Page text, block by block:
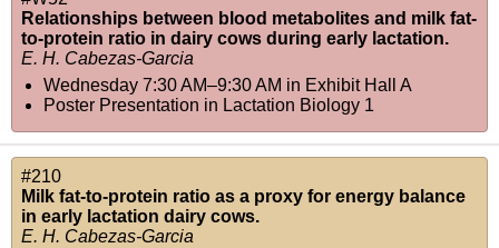
Relationships between blood metabolites and milk fat-
to-protein ratio in dairy cows during early lactation.
E. H. Cabezas-Garcia
Wednesday 7:30 AM–9:30 AM in Exhibit Hall A
Poster Presentation in Lactation Biology 1
#210
Milk fat-to-protein ratio as a proxy for energy balance
in early lactation dairy cows.
E. H. Cabezas-Garcia